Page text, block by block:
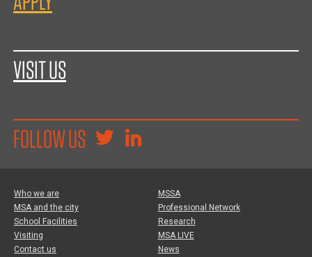
VISIT US
FOLLOW US
Who we are
MSA and the city
School Facilities
Visiting
Contact us
MSSA
Professional Network
Research
MSA LIVE
News